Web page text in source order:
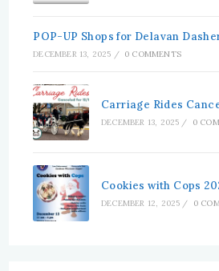
POP-UP Shops for Delavan
DECEMBER 13, 2025 / 0 COMMENTS
Carriage Rides
DECEMBER 13, 2025 / 0
Cookies with Cops
DECEMBER 12, 2025 / 0